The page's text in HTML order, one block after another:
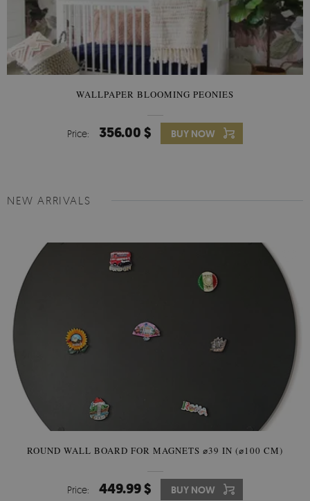
WALLPAPER BLOOMING PEONIES
Price: 356.00 $ BUY NOW
NEW ARRIVALS
ROUND WALL BOARD FOR MAGNETS ⌀39 IN (⌀100 CM)
Price: 449.99 $ BUY NOW